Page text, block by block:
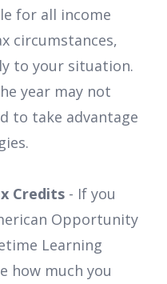
for all income
circumstances,
to your situation.
year may not
to take advantage
Credits - If you
Opportunity
Learning
how much you